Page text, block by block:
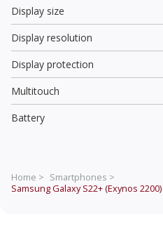
Display size
Display resolution
Display protection
Multitouch
Battery
Home > Smartphones >
Samsung Galaxy S22+ (Exynos 2200)